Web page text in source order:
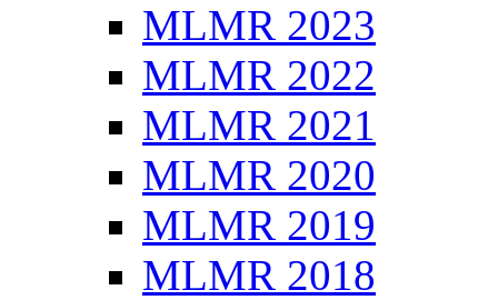
MLMR 2023
MLMR 2022
MLMR 2021
MLMR 2020
MLMR 2019
MLMR 2018